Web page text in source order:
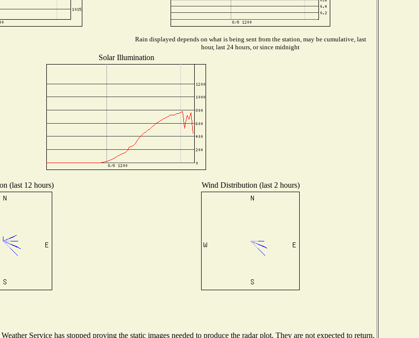
Rain displayed depends on what is being sent from the station, may be cumulative, last
hour, last 24 hours, or since midnight
Solar Illumination
(last 12 hours) Wind Distribution (last 2 hours)
Service has stopped proving the static images needed to produce the radar plot. They are not expected to return.